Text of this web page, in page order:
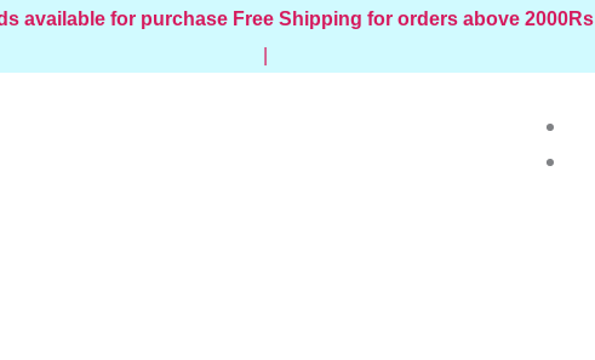
available for purchase Free Shipping for orders above 2000Rs